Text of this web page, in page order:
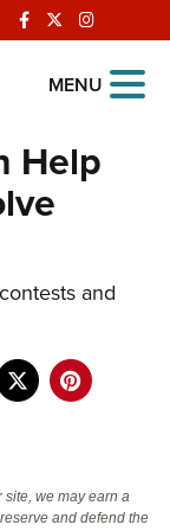
MENU
Help
and
site, we may earn a
and defend the